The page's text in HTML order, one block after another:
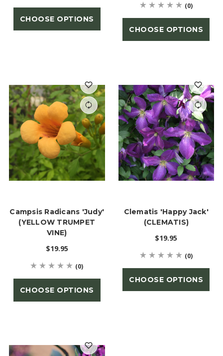
CHOOSE OPTIONS
(0)
CHOOSE OPTIONS
Campsis Radicans 'Judy'
(YELLOW TRUMPET
VINE)
$19.95
(0)
CHOOSE OPTIONS
Clematis 'Happy Jack'
(CLEMATIS)
$19.95
(0)
CHOOSE OPTIONS